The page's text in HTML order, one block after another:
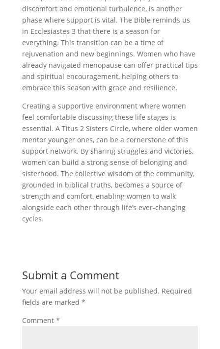
discomfort and emotional turbulence, is another
phase where support is vital. The Bible reminds us
in Ecclesiastes 3 that there is a season for
everything. This transition can be a time of
rejuvenation and new beginnings. Women who have
already navigated menopause can offer practical tips
and spiritual encouragement, helping others to
embrace this season with grace and resilience.
Creating a supportive environment where women
feel comfortable discussing these life stages is
essential. A Titus 2 Sisters Circle, where older women
mentor younger ones, can be a cornerstone of this
support network. By sharing struggles and victories,
women can build a strong sense of belonging and
sisterhood. The collective wisdom of the community,
grounded in biblical truths, becomes a source of
strength and comfort, enabling women to walk
alongside each other through life’s ever-changing
cycles.
Submit a Comment
Your email address will not be published. Required
fields are marked *
Comment *